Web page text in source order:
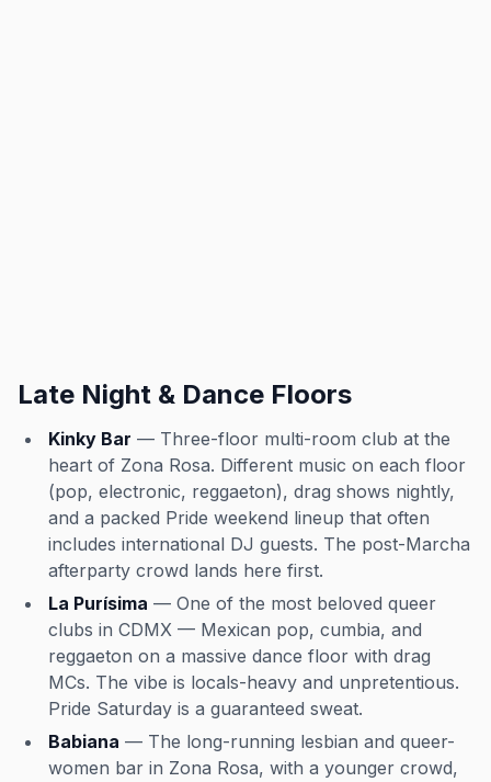
Late Night & Dance Floors
Kinky Bar — Three-floor multi-room club at the
heart of Zona Rosa. Different music on each floor
(pop, electronic, reggaeton), drag shows nightly,
and a packed Pride weekend lineup that often
includes international DJ guests. The post-Marcha
afterparty crowd lands here first.
La Purísima — One of the most beloved queer
clubs in CDMX — Mexican pop, cumbia, and
reggaeton on a massive dance floor with drag
MCs. The vibe is locals-heavy and unpretentious.
Pride Saturday is a guaranteed sweat.
Babiana — The long-running lesbian and queer-
women bar in Zona Rosa, with a younger crowd,